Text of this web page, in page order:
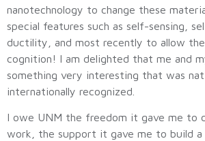
nanotechnology to change these
special features such as self-sensing,
ductility, and most recently to allow
cognition! I am delighted that me and
something very interesting that was
internationally recognized.
I owe UNM the freedom it gave me to
work, the support it gave me to build